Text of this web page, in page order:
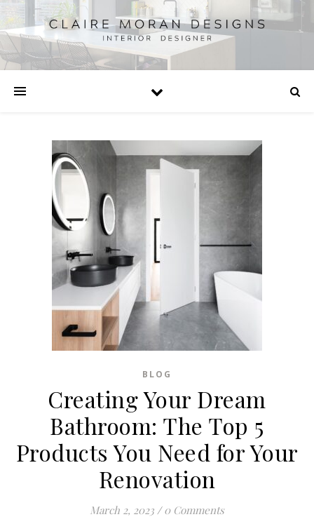
BLOG
Creating Your Dream
Bathroom: The Top 5
Products You Need for Your
Renovation
March 2, 2023 / 0 Comments